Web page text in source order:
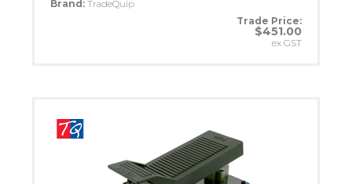
Brand: TradeQuip
Trade Price:
$451.00
ex GST